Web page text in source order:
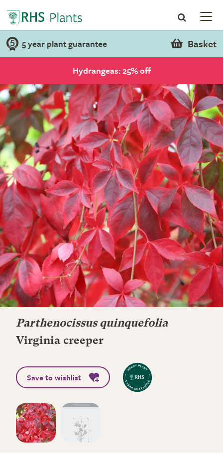
5 year plant guarantee Basket
Hydrangeas: 25% off
Parthenocissus quinquefolia
Virginia creeper
Save to wishlist